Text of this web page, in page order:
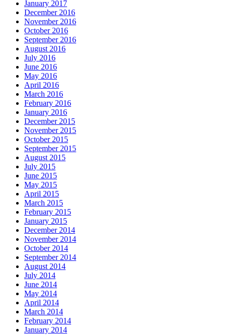
January 2017
December 2016
November 2016
October 2016
September 2016
August 2016
July 2016
June 2016
May 2016
April 2016
March 2016
February 2016
January 2016
December 2015
November 2015
October 2015
September 2015
August 2015
July 2015
June 2015
May 2015
April 2015
March 2015
February 2015
January 2015
December 2014
November 2014
October 2014
September 2014
August 2014
July 2014
June 2014
May 2014
April 2014
March 2014
February 2014
January 2014